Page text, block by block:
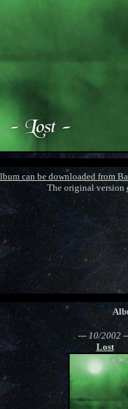
can be downloaded from
The original version
--- 10/2002
Lost